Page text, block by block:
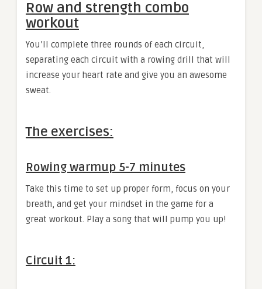
Row and strength combo
workout
You’ll complete three rounds of each circuit,
separating each circuit with a rowing drill that will
increase your heart rate and give you an awesome
sweat.
The exercises:
Rowing warmup 5-7 minutes
Take this time to set up proper form, focus on your
breath, and get your mindset in the game for a
great workout. Play a song that will pump you up!
Circuit 1: